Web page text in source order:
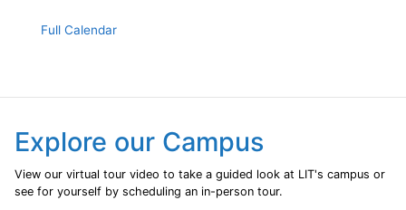
Full Calendar
Explore our Campus
View our virtual tour video to take a guided look at LIT's campus or
see for yourself by scheduling an in-person tour.